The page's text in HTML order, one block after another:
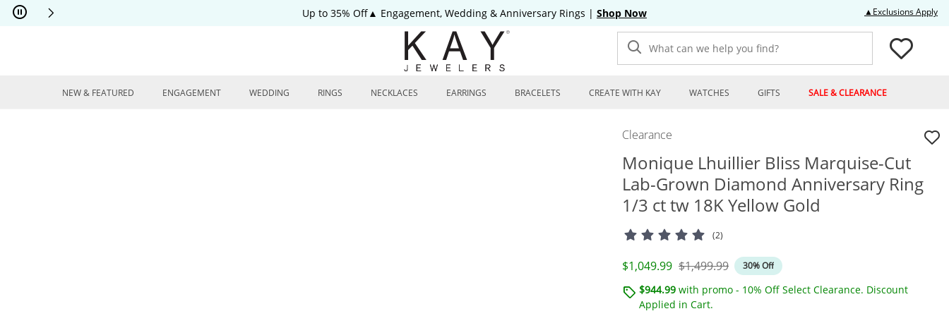
Skip to Content
Skip to Navigation
Skip to Offers
Up to 35% Off▲ Engagement, Wedding & Anniversary Rings | Shop Now ▲Exclusions Apply
What can we help you find?
NEW & FEATURED ENGAGEMENT WEDDING RINGS NECKLACES EARRINGS BRACELETS CREATE WITH KAY WATCHES GIFTS SALE & CLEARANCE
Clearance
Monique Lhuillier Bliss Marquise-Cut
Lab-Grown Diamond Anniversary Ring
1/3 ct tw 18K Yellow Gold
(2)
Discounted Price
$1,049.99 Original Price
$1,499.99 30% Off
$944.99 with promo - 10% Off Select Clearance. Discount
Applied in Cart.